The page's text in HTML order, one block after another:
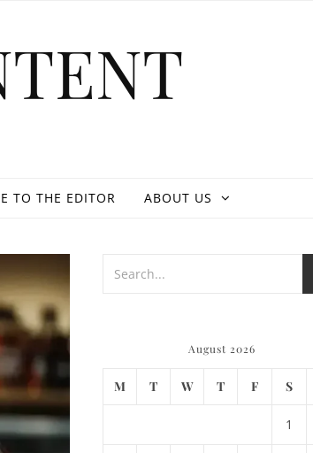
TO THE EDITOR ABOUT US
August 2026
M T W T F S
1